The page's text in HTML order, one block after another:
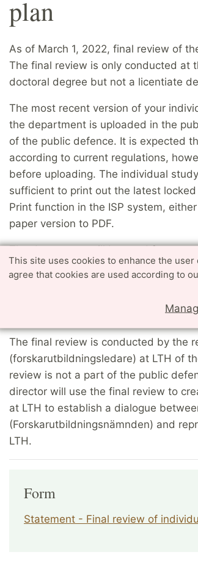
This site uses cookies to enhance the
agree that cookies are used according to
plan
As of March 1, 2022, final review of
The final review is only conducted at
doctoral degree but not a licentiate
The most recent version of your
the department is uploaded in the
of the public defence. It is expected
according to current regulations,
before uploading. The individual
sufficient to print out the latest
Print function in the ISP system,
paper version to PDF.
The documents will be used for an
student meet the degree outcomes
Ordinance and the degree
curriculum, at the time of the public
The final review is conducted by the
(forskarutbildningsledare) at LTH of
review is not a part of the public
director will use the final review to
at LTH to establish a dialogue
(Forskarutbildningsnämnden) and
LTH.
Form
Statement - Final review of